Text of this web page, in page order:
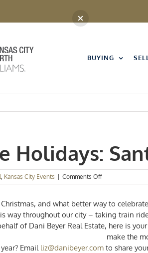
BUYING
Holidays:
, Kansas City Events Comments Offon
Home
the
Holidays:
Santa
Sightings
Around
Town!
and what better way to
way throughout our city – taking train
of Dani Beyer Real Estate, here is
make the
Email liz@danibeyer.comto share